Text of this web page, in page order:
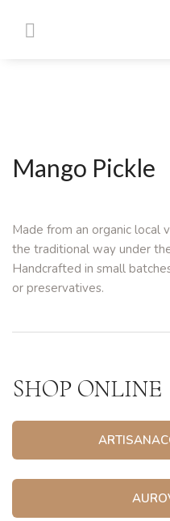
Mango Pickle
Made from an organic local
the traditional way under
Handcrafted in small
or preservatives.
SHOP ONLINE